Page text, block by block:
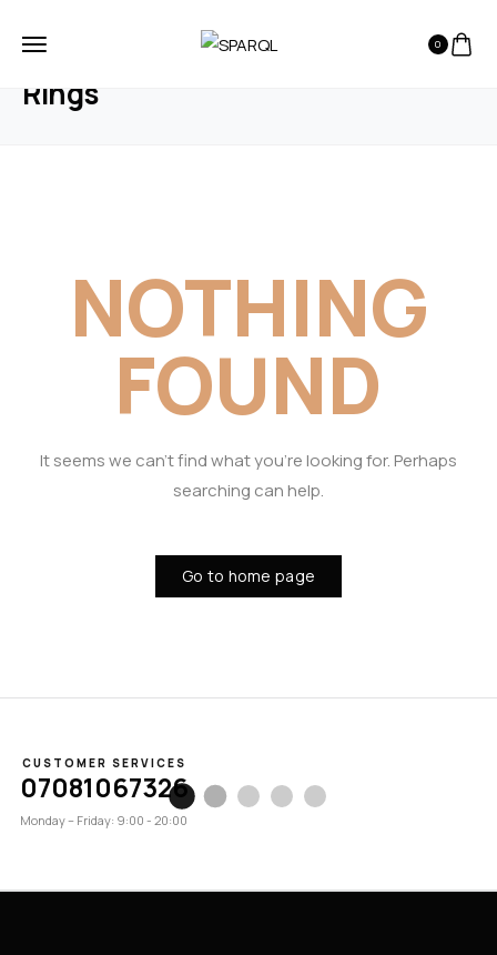
0
HOME
Rings
NOTHING
FOUND
It seems we can’t find what you’re looking for. Perhaps
searching can help.
Go to home page
CUSTOMER SERVICES
07081067326
Monday – Friday: 9:00 - 20:00